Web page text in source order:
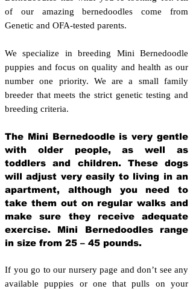
of our amazing bernedoodles come from
Genetic and OFA-tested parents.
We specialize in breeding Mini Bernedoodle
puppies and focus on quality and health as our
number one priority. We are a small family
breeder that meets the strict genetic testing and
breeding criteria.
The Mini Bernedoodle is very gentle
with older people, as well as
toddlers and children. These dogs
will adjust very easily to living in an
apartment, although you need to
take them out on regular walks and
make sure they receive adequate
exercise. Mini Bernedoodles range
in size from 25 – 45 pounds.
If you go to our nursery page and don’t see any
available puppies or one that pulls on your